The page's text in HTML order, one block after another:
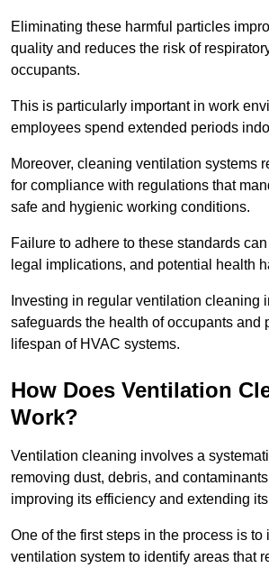
Eliminating these harmful particles
quality and reduces the risk of
occupants.
This is particularly important in work
employees spend extended periods
Moreover, cleaning ventilation systems
for compliance with regulations that
safe and hygienic working conditions.
Failure to adhere to these standards
legal implications, and potential health
Investing in regular ventilation cleaning
safeguards the health of occupants and
lifespan of HVAC systems.
How Does Ventilation
Work?
Ventilation cleaning involves a
removing dust, debris, and
improving its efficiency and extending
One of the first steps in the process is to
ventilation system to identify areas that